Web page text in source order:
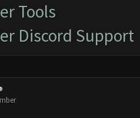
Tools
Discord Support